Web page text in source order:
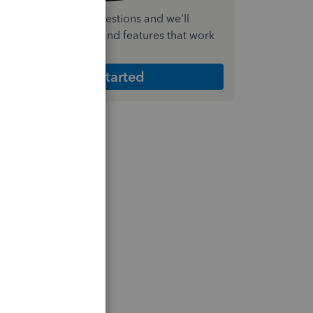
a few quick questions and we'll
the plan and features that work
Get Started